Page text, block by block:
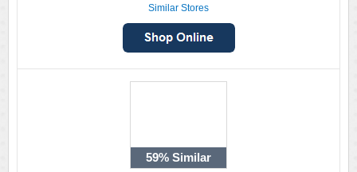
Similar Stores
59% Similar